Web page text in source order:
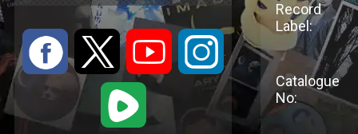
: 9 < ;
1
Record
Label:
Catalogue
No: